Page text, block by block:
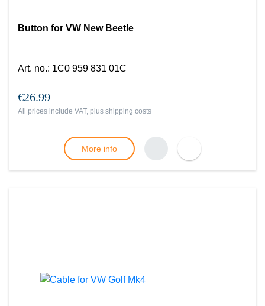
Button for VW New Beetle
Art. no.: 1C0 959 831 01C
€26.99
All prices include VAT, plus shipping costs
More info